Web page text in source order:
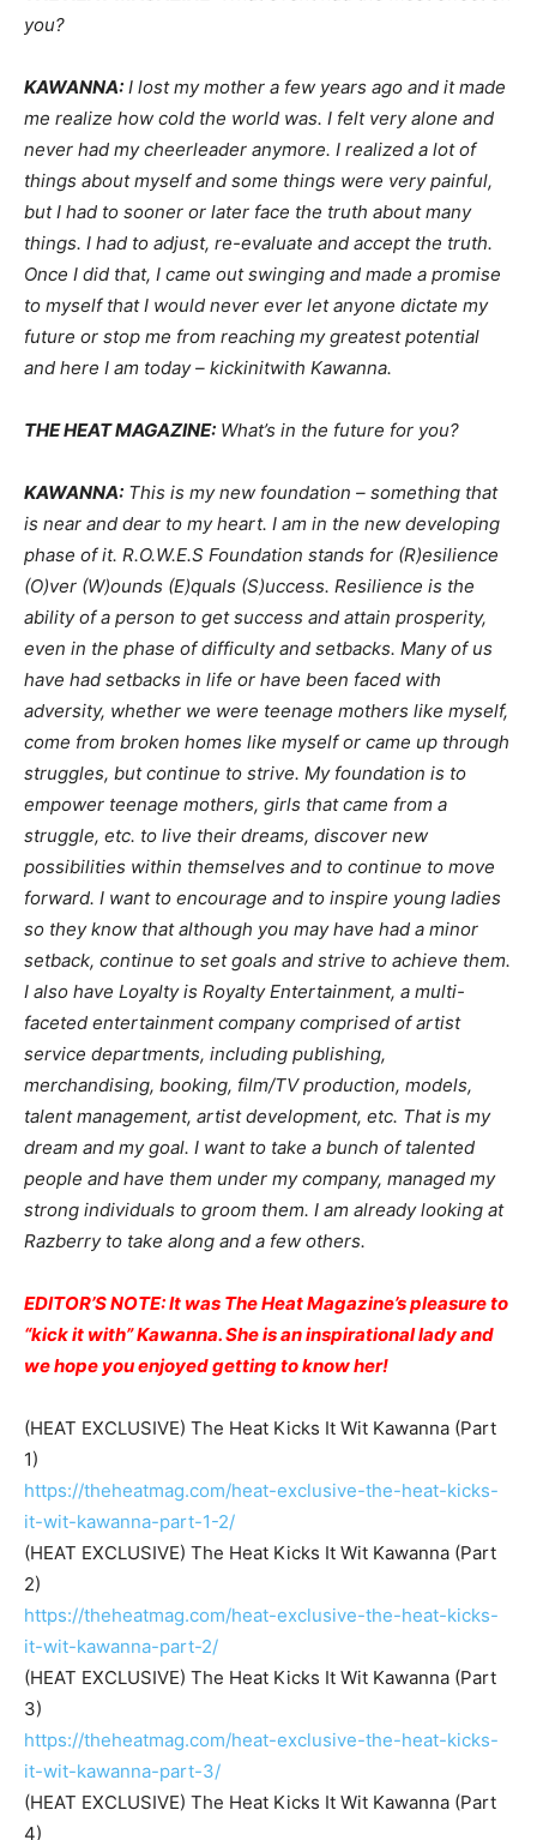
you?
KAWANNA: I lost my mother a few years ago and it made
me realize how cold the world was. I felt very alone and
never had my cheerleader anymore. I realized a lot of
things about myself and some things were very painful,
but I had to sooner or later face the truth about many
things. I had to adjust, re-evaluate and accept the truth.
Once I did that, I came out swinging and made a promise
to myself that I would never ever let anyone dictate my
future or stop me from reaching my greatest potential
and here I am today – kickinitwith Kawanna.
THE HEAT MAGAZINE: What’s in the future for you?
KAWANNA: This is my new foundation – something that
is near and dear to my heart. I am in the new developing
phase of it. R.O.W.E.S Foundation stands for (R)esilience
(O)ver (W)ounds (E)quals (S)uccess. Resilience is the
ability of a person to get success and attain prosperity,
even in the phase of difficulty and setbacks. Many of us
have had setbacks in life or have been faced with
adversity, whether we were teenage mothers like myself,
come from broken homes like myself or came up through
struggles, but continue to strive. My foundation is to
empower teenage mothers, girls that came from a
struggle, etc. to live their dreams, discover new
possibilities within themselves and to continue to move
forward. I want to encourage and to inspire young ladies
so they know that although you may have had a minor
setback, continue to set goals and strive to achieve them.
I also have Loyalty is Royalty Entertainment, a multi-
faceted entertainment company comprised of artist
service departments, including publishing,
merchandising, booking, film/TV production, models,
talent management, artist development, etc. That is my
dream and my goal. I want to take a bunch of talented
people and have them under my company, managed my
strong individuals to groom them. I am already looking at
Razberry to take along and a few others.
EDITOR’S NOTE: It was The Heat Magazine’s pleasure to
“kick it with” Kawanna. She is an inspirational lady and
we hope you enjoyed getting to know her!
(HEAT EXCLUSIVE) The Heat Kicks It Wit Kawanna (Part
1)
https://theheatmag.com/heat-exclusive-the-heat-kicks-
it-wit-kawanna-part-1-2/
(HEAT EXCLUSIVE) The Heat Kicks It Wit Kawanna (Part
2)
https://theheatmag.com/heat-exclusive-the-heat-kicks-
it-wit-kawanna-part-2/
(HEAT EXCLUSIVE) The Heat Kicks It Wit Kawanna (Part
3)
https://theheatmag.com/heat-exclusive-the-heat-kicks-
it-wit-kawanna-part-3/
(HEAT EXCLUSIVE) The Heat Kicks It Wit Kawanna (Part
4)